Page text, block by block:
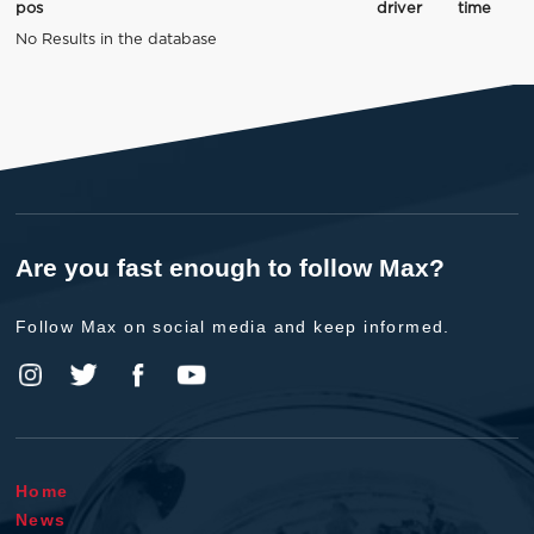
pos driver
time
No Results in the database
Are you fast enough to follow Max?
Follow Max on social media and keep informed.
Home
News